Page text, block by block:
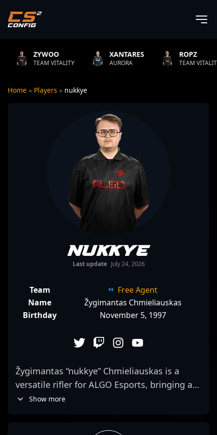
VITALITY
XANTARES
AURORA
ROPZ
TEAM VITALITY
Home » Players » nukkye
nukkye
Last update July 24, 2026
Team
Free Agent
Name
Žygimantas Chmieliauskas
Birthday
November 5, 1997
Žygimantas “nukkye” Chmieliauskas is a
versatile rifler for ALGO Esports, bringing a
sharp focus to his team's aggressive mid-
Show more